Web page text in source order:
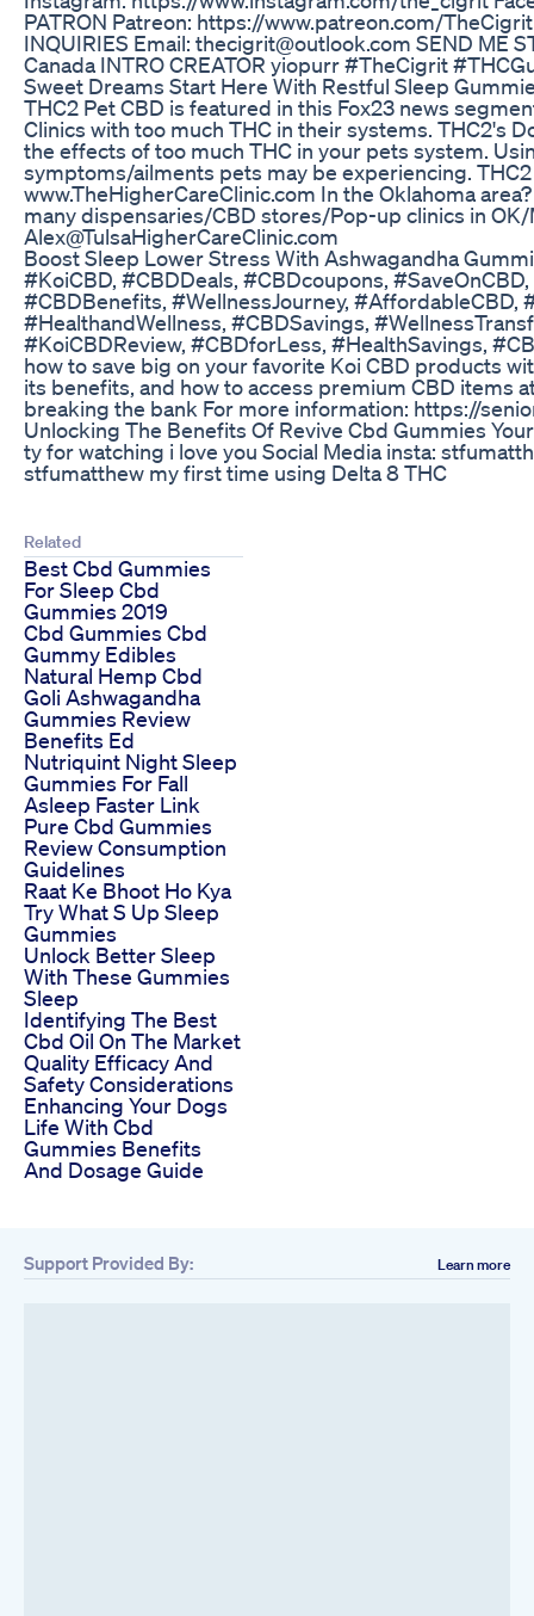
PATRON Patreon: https://www.patreon.com/
INQUIRIES Email: thecigrit@outlook.com SEND ME
Canada INTRO CREATOR yiopurr #TheCigrit
Sweet Dreams Start Here With Restful Sleep
THC2 Pet CBD is featured in this Fox23 news
Clinics with too much THC in their systems. THC2's
the effects of too much THC in your pets system.
symptoms/ailments pets may be experiencing. THC2
www.TheHigherCareClinic.com In the Oklahoma
many dispensaries/CBD stores/Pop-up clinics in
Alex@TulsaHigherCareClinic.com
Boost Sleep Lower Stress With Ashwagandha
#KoiCBD, #CBDDeals, #CBDcoupons,
#CBDBenefits, #WellnessJourney, #AffordableCBD,
#HealthandWellness, #CBDSavings,
#KoiCBDReview, #CBDforLess, #HealthSavings,
how to save big on your favorite Koi CBD products
its benefits, and how to access premium CBD items
breaking the bank For more information: https://
Unlocking The Benefits Of Revive Cbd Gummies
ty for watching i love you Social Media insta:
stfumatthew my first time using Delta 8 THC
Related
Best Cbd Gummies
For Sleep Cbd
Gummies 2019
Cbd Gummies Cbd
Gummy Edibles
Natural Hemp Cbd
Goli Ashwagandha
Gummies Review
Benefits Ed
Nutriquint Night Sleep
Gummies For Fall
Asleep Faster Link
Pure Cbd Gummies
Review Consumption
Guidelines
Raat Ke Bhoot Ho Kya
Try What S Up Sleep
Gummies
Unlock Better Sleep
With These Gummies
Sleep
Identifying The Best
Cbd Oil On The Market
Quality Efficacy And
Safety Considerations
Enhancing Your Dogs
Life With Cbd
Gummies Benefits
And Dosage Guide
Support Provided By: Learn more